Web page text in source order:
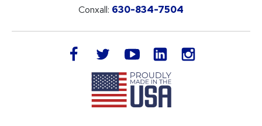
Conxall: 630-834-7504
facebook twitteryoutube LinkedIn